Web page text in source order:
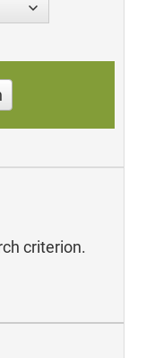
criterion.